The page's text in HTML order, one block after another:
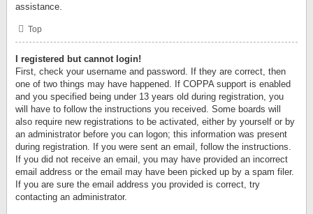
assistance.
Top
I registered but cannot login!
First, check your username and password. If they are correct, then
one of two things may have happened. If COPPA support is enabled
and you specified being under 13 years old during registration, you
will have to follow the instructions you received. Some boards will
also require new registrations to be activated, either by yourself or by
an administrator before you can logon; this information was present
during registration. If you were sent an email, follow the instructions.
If you did not receive an email, you may have provided an incorrect
email address or the email may have been picked up by a spam filer.
If you are sure the email address you provided is correct, try
contacting an administrator.